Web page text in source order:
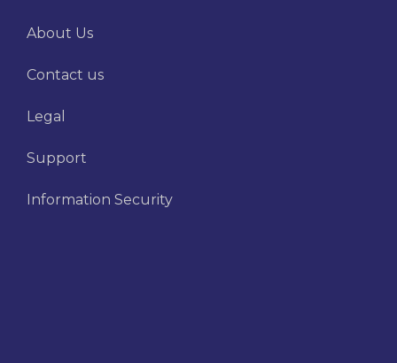
About Us
Contact us
Legal
Support
Information Security